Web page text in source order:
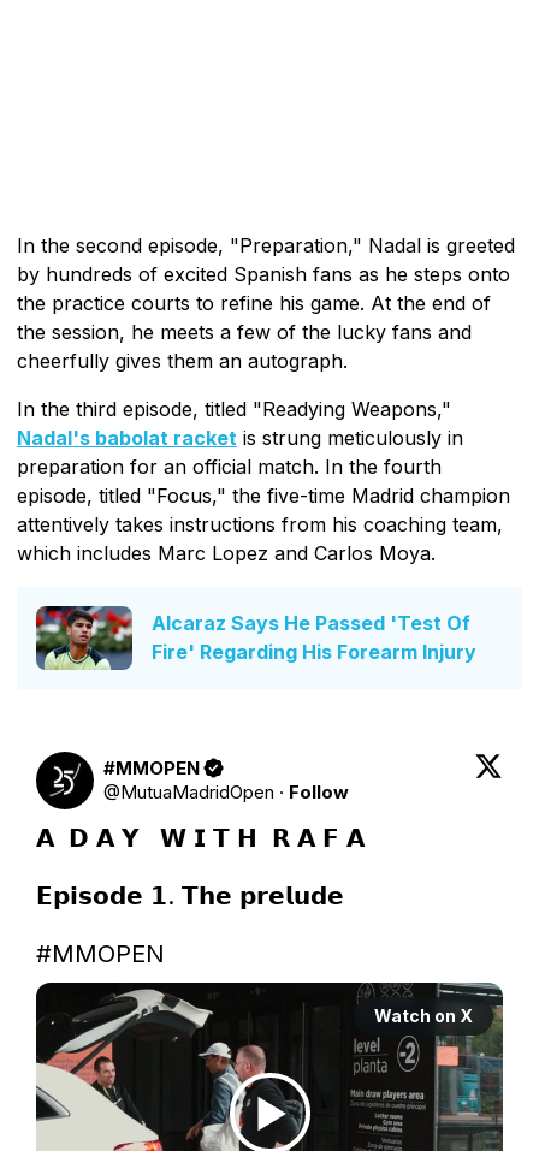
In the second episode, "Preparation," Nadal is greeted
by hundreds of excited Spanish fans as he steps onto
the practice courts to refine his game. At the end of
the session, he meets a few of the lucky fans and
cheerfully gives them an autograph.
In the third episode, titled "Readying Weapons,"
Nadal's babolat racket is strung meticulously in
preparation for an official match. In the fourth
episode, titled "Focus," the five-time Madrid champion
attentively takes instructions from his coaching team,
which includes Marc Lopez and Carlos Moya.
Alcaraz Says He Passed 'Test Of
Fire' Regarding His Forearm Injury
#MMOPEN
@MutuaMadridOpen · Follow
𝗔  𝗗 𝗔 𝗬   𝗪 𝗜 𝗧 𝗛  𝗥 𝗔 𝗙 𝗔
𝗘𝗽𝗶𝘀𝗼𝗱𝗲 𝟭. 𝗧𝗵𝗲 𝗽𝗿𝗲𝗹𝘂𝗱𝗲
#MMOPEN
Watch on X